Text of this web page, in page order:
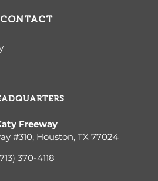
CONTACT
Freeway
#310, Houston, TX 77024
370-4118